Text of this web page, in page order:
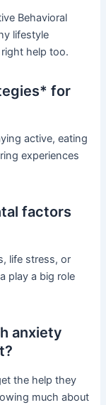
Behavioral
lifestyle
help too.
for
active, eating
experiences
factors
life stress, or
play a big role
anxiety
the help they
much about